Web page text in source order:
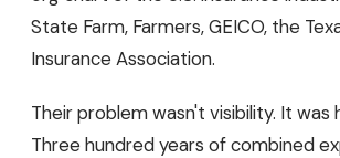
State Farm, Farmers, GEICO, the
Insurance Association.
Their problem wasn't visibility. It was
Three hundred years of combined